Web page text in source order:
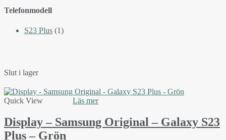
Telefonmodell
S23 Plus (1)
Slut i lager
Quick View Läs mer
Display – Samsung Original – Galaxy S23
Plus – Grön